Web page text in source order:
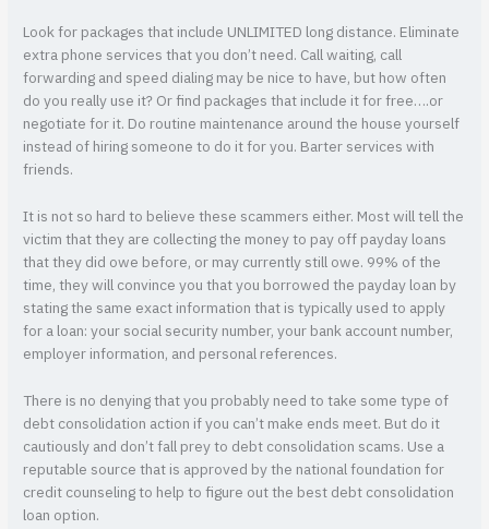
Look for packages that include UNLIMITED long distance. Eliminate
extra phone services that you don’t need. Call waiting, call
forwarding and speed dialing may be nice to have, but how often
do you really use it? Or find packages that include it for free….or
negotiate for it. Do routine maintenance around the house yourself
instead of hiring someone to do it for you. Barter services with
friends.
It is not so hard to believe these scammers either. Most will tell the
victim that they are collecting the money to pay off payday loans
that they did owe before, or may currently still owe. 99% of the
time, they will convince you that you borrowed the payday loan by
stating the same exact information that is typically used to apply
for a loan: your social security number, your bank account number,
employer information, and personal references.
There is no denying that you probably need to take some type of
debt consolidation action if you can’t make ends meet. But do it
cautiously and don’t fall prey to debt consolidation scams. Use a
reputable source that is approved by the national foundation for
credit counseling to help to figure out the best debt consolidation
loan option.